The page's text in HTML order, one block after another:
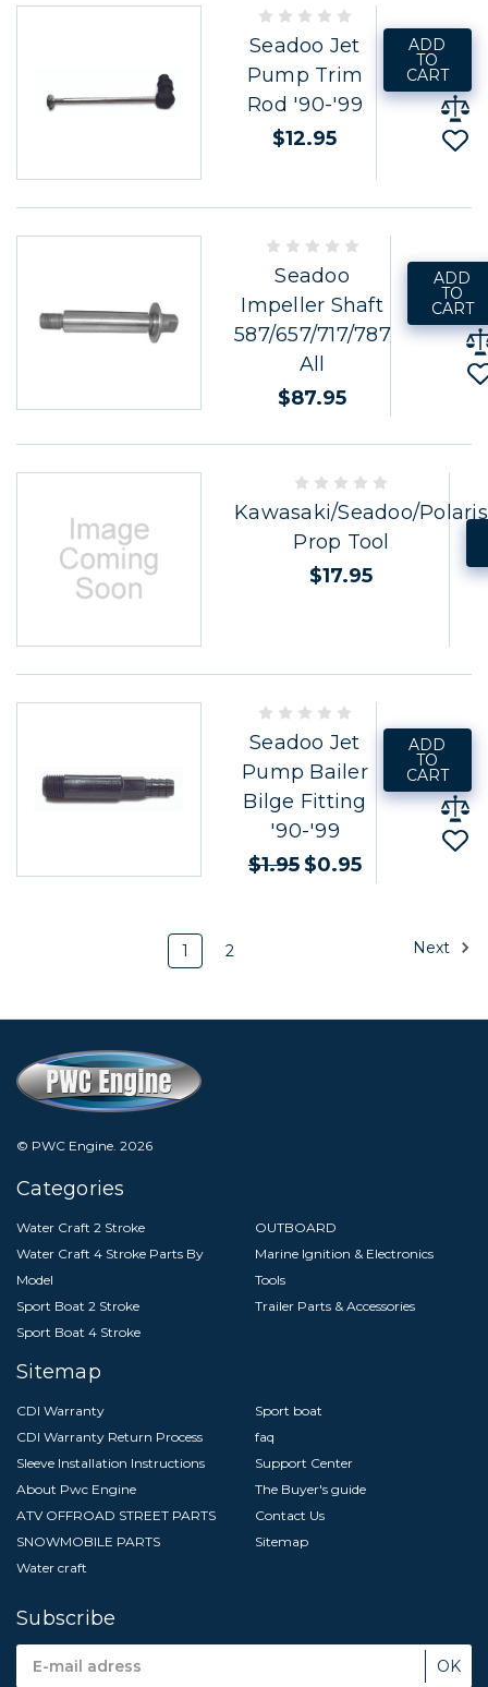
Seadoo Jet
Pump Trim
Rod '90-'99
$12.95
ADD
TO
CART
Seadoo
Impeller Shaft
587/657/717/787
All
$87.95
ADD
TO
CART
Kawasaki/Seadoo/Polaris
Prop Tool
$17.95
Seadoo Jet
Pump Bailer
Bilge Fitting
'90-'99
$1.95 $0.95
ADD
TO
CART
1 2 Next
© PWC Engine. 2026
Categories
Water Craft 2 Stroke
Water Craft 4 Stroke Parts By
Model
Sport Boat 2 Stroke
Sport Boat 4 Stroke
OUTBOARD
Marine Ignition & Electronics
Tools
Trailer Parts & Accessories
Sitemap
CDI Warranty
CDI Warranty Return Process
Sleeve Installation Instructions
About Pwc Engine
ATV OFFROAD STREET PARTS
SNOWMOBILE PARTS
Water craft
Sport boat
faq
Support Center
The Buyer's guide
Contact Us
Sitemap
Subscribe
Address